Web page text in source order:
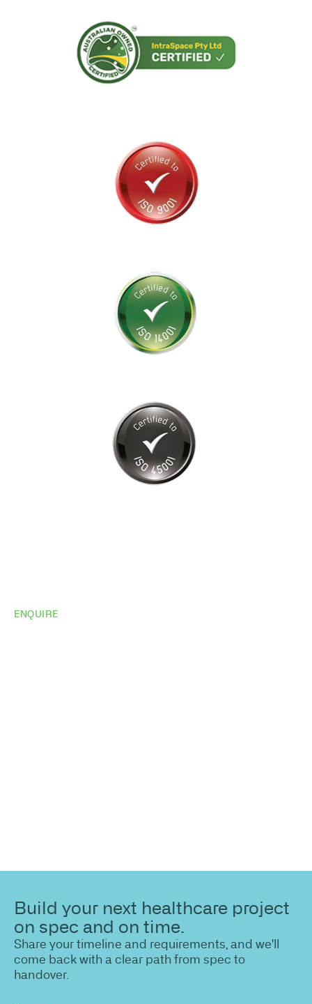
ENQUIRE
Build your next healthcare project
on spec and on time.
Share your timeline and requirements, and we'll
come back with a clear path from spec to
handover.